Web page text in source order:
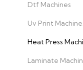
Dtf Machines
Uv Print
Heat Press
Laminate